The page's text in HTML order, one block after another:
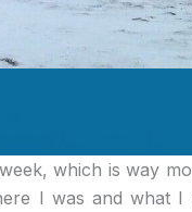
which is way
I was and what